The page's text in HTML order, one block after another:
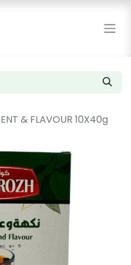
& FLAVOUR 10X40g